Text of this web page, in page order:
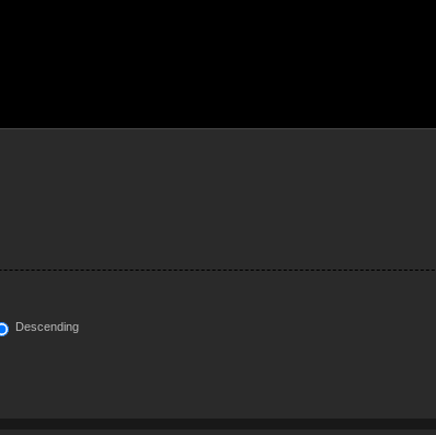
Descending